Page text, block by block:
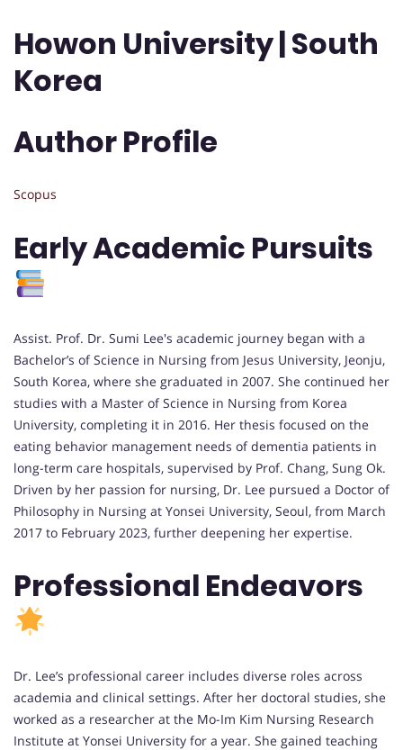
Howon University | South
Korea
Author Profile
Scopus
Early Academic Pursuits
Assist. Prof. Dr. Sumi Lee's academic journey began with a
Bachelor’s of Science in Nursing from Jesus University, Jeonju,
South Korea, where she graduated in 2007. She continued her
studies with a Master of Science in Nursing from Korea
University, completing it in 2016. Her thesis focused on the
eating behavior management needs of dementia patients in
long-term care hospitals, supervised by Prof. Chang, Sung Ok.
Driven by her passion for nursing, Dr. Lee pursued a Doctor of
Philosophy in Nursing at Yonsei University, Seoul, from March
2017 to February 2023, further deepening her expertise.
Professional Endeavors
Dr. Lee’s professional career includes diverse roles across
academia and clinical settings. After her doctoral studies, she
worked as a researcher at the Mo-Im Kim Nursing Research
Institute at Yonsei University for a year. She gained teaching